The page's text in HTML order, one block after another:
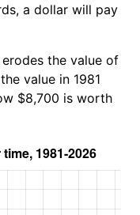
a dollar will pay
the value of
value in 1981
$8,700 is worth